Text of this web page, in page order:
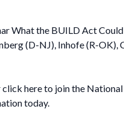
What the BUILD Act
(D-NJ), Inhofe (R-
here to join the
today.